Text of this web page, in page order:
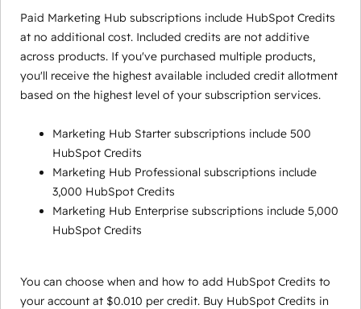
Paid Marketing Hub subscriptions include HubSpot Credits
at no additional cost. Included credits are not additive
across products. If you've purchased multiple products,
you'll receive the highest available included credit allotment
based on the highest level of your subscription services.
Marketing Hub Starter subscriptions include 500
HubSpot Credits
Marketing Hub Professional subscriptions include
3,000 HubSpot Credits
Marketing Hub Enterprise subscriptions include 5,000
HubSpot Credits
You can choose when and how to add HubSpot Credits to
your account at $0.010 per credit. Buy HubSpot Credits in